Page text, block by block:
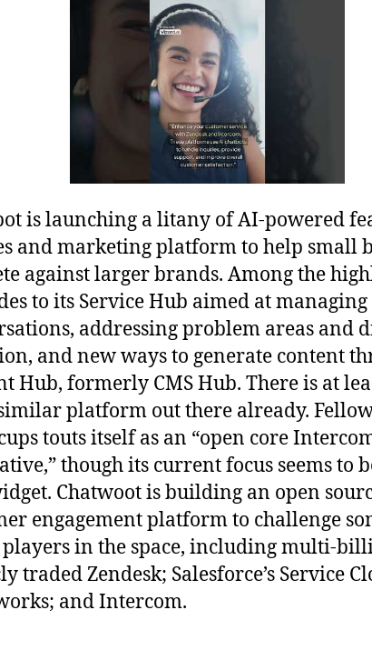
is launching a litany of AI-powered
and marketing platform to help small
against larger brands. Among the
to its Service Hub aimed at
addressing problem areas and
and new ways to generate content
Hub, formerly CMS Hub. There is at
platform out there already.
touts itself as an “open core
though its current focus seems to
Chatwoot is building an open
engagement platform to challenge
in the space, including multi-
traded Zendesk; Salesforce’s Service
and Intercom.